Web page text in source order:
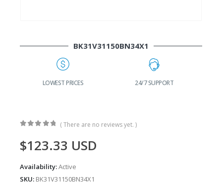
BK31V31150BN34X1
LOWEST PRICES 24/7 SUPPORT
( There are no reviews yet. )
$123.33 USD
Availability:Active
SKU: BK31V31150BN34X1